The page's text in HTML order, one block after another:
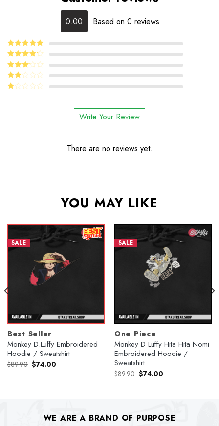
0.00 Based on 0 reviews
Rated5out
of 5
Rated4
out of 5
Rated
3 out
of 5
Rated
Write Your Review
There are no reviews yet.
YOU MAY LIKE
SALE
Best Seller
Monkey D.Luffy Embroidered
Hoodie / Sweatshirt
$89.90 Original
price
$74.00Current
SALE
One Piece
Monkey D Luffy Hita Hita Nomi
Embroidered Hoodie /
Sweatshirt
$89.90 Original
price
$74.00Current
WE ARE A BRAND OF PURPOSE